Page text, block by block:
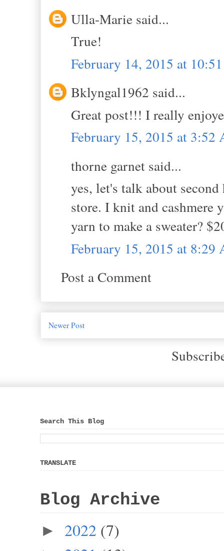
Ulla-Marie said...
True!
February 14, 2015 at
Bklyngal1962 said...
Great post!!! I really
February 15, 2015 at 3:52
thorne garnet said...
yes, let's talk about
store. I knit and cashmere
yarn to make a sweater?
February 15, 2015 at 8:29
Post a Comment
Newer Post
Search This Blog
TRANSLATE
Blog Archive
► 2022 (7)